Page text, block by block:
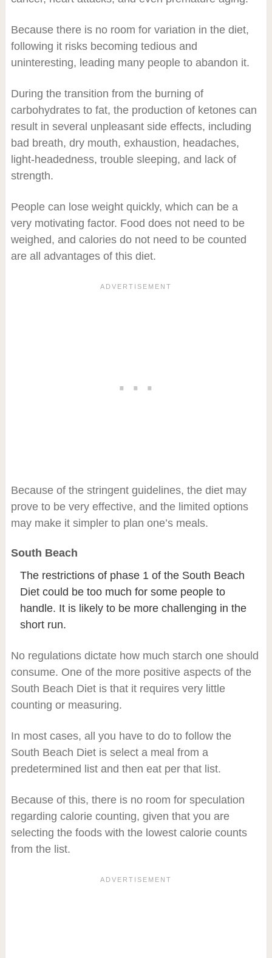
Because there is no room for variation in the diet,
following it risks becoming tedious and
uninteresting, leading many people to abandon it.
During the transition from the burning of
carbohydrates to fat, the production of ketones can
result in several unpleasant side effects, including
bad breath, dry mouth, exhaustion, headaches,
light-headedness, trouble sleeping, and lack of
strength.
People can lose weight quickly, which can be a
very motivating factor. Food does not need to be
weighed, and calories do not need to be counted
are all advantages of this diet.
Because of the stringent guidelines, the diet may
prove to be very effective, and the limited options
may make it simpler to plan one’s meals.
South Beach
The restrictions of phase 1 of the South Beach
Diet could be too much for some people to
handle. It is likely to be more challenging in the
short run.
No regulations dictate how much starch one should
consume. One of the more positive aspects of the
South Beach Diet is that it requires very little
counting or measuring.
In most cases, all you have to do to follow the
South Beach Diet is select a meal from a
predetermined list and then eat per that list.
Because of this, there is no room for speculation
regarding calorie counting, given that you are
selecting the foods with the lowest calorie counts
from the list.